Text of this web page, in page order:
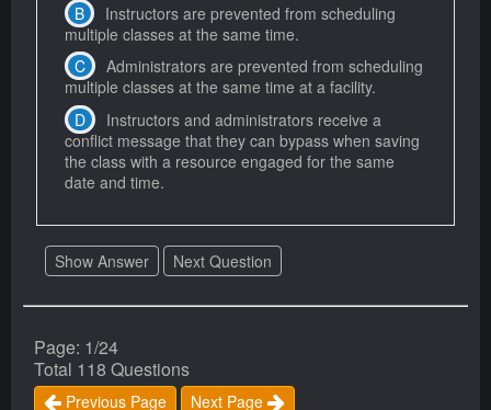
Instructors are prevented from scheduling
multiple classes at the same time.
Administrators are prevented from scheduling
multiple classes at the same time at a facility.
Instructors and administrators receive a
conflict message that they can bypass when saving
the class with a resource engaged for the same
date and time.
Show Answer Next Question
Page: 1/24
Total 118 Questions
Previous Page Next Page